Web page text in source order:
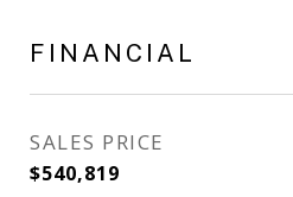
FINANCIAL
SALES PRICE
$540,819